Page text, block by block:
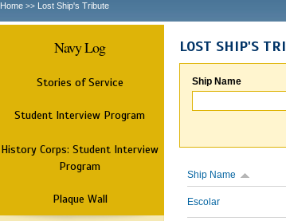
Home >> Lost Ship's Tribute
Navy Log
Stories of Service
Student Interview Program
History Corps: Student Interview
Program
Plaque Wall
LOST SHIP'S
Ship Name
Ship Name
Escolar